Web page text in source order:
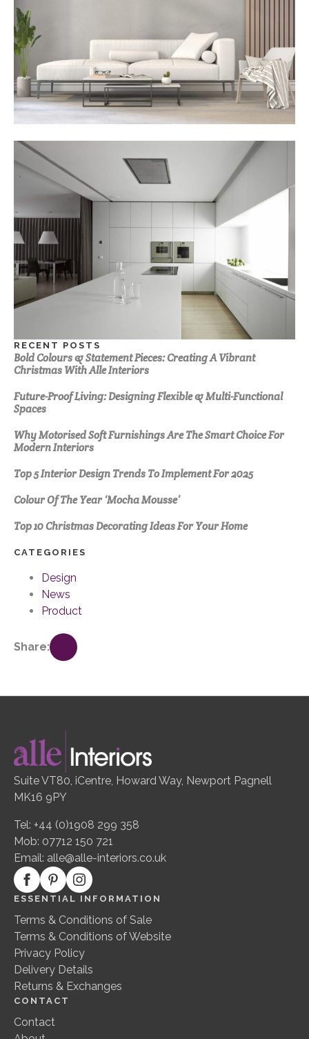
RECENT POSTS
Bold Colours & Statement Pieces: Creating A Vibrant
Christmas With Alle Interiors
Future-Proof Living: Designing Flexible & Multi-Functional
Spaces
Why Motorised Soft Furnishings Are The Smart Choice For
Modern Interiors
Top 5 Interior Design Trends To Implement For 2025
Colour Of The Year ‘Mocha Mousse’
Top 10 Christmas Decorating Ideas For Your Home
CATEGORIES
Design
News
Product
Share:
Suite VT80, iCentre, Howard Way, Newport Pagnell
MK16 9PY
Tel: +44 (0)1908 299 358
Mob: 07712 150 721
Email: alle@alle-interiors.co.uk
ESSENTIAL INFORMATION
Terms & Conditions of Sale
Terms & Conditions of Website
Privacy Policy
Delivery Details
Returns & Exchanges
CONTACT
Contact